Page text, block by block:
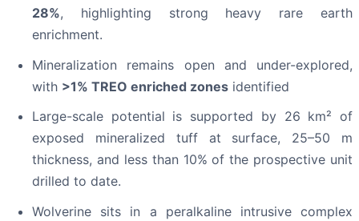
28%, highlighting strong heavy rare earth
enrichment.
Mineralization remains open and under-explored,
with >1% TREO enriched zones identified
Large-scale potential is supported by 26 km² of
exposed mineralized tuff at surface, 25–50 m
thickness, and less than 10% of the prospective unit
drilled to date.
Wolverine sits in a peralkaline intrusive complex